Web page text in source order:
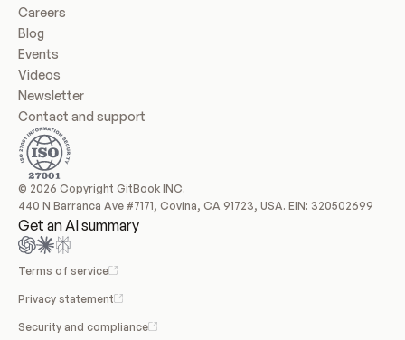
Careers
Blog
Events
Videos
Newsletter
Contact and support
© 2026 Copyright GitBook INC.
440 N Barranca Ave #7171, Covina, CA 91723, USA. EIN: 320502699
Get an AI summary
Terms of service
Privacy statement
Security and compliance